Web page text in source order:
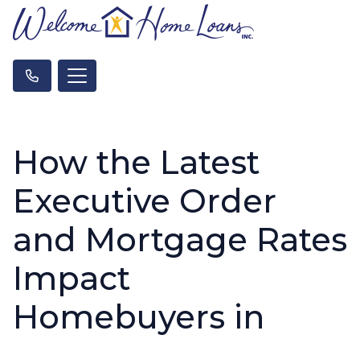
How the Latest
Executive Order
and Mortgage Rates
Impact
Homebuyers in